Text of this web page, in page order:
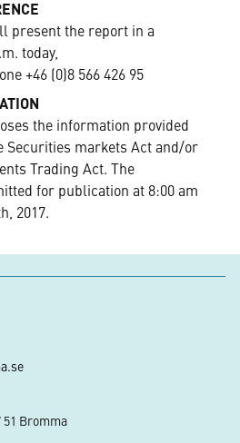
present the report in a
today,
+46 (0)8 566 426 95
the information provided
Securities markets Act and/or
Trading Act. The
for publication at 8:00 am
2017.
51 Bromma